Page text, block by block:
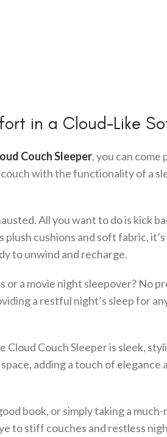
in a Cloud-Like
Couch Sleeper, you can come
with the functionality of a
All you want to do is kick
cushions and soft fabric,
to unwind and recharge.
a movie night sleepover? No
a restful night’s sleep for
Couch Sleeper is sleek,
adding a touch of elegance
book, or simply taking a much-
to stiff couches and restless